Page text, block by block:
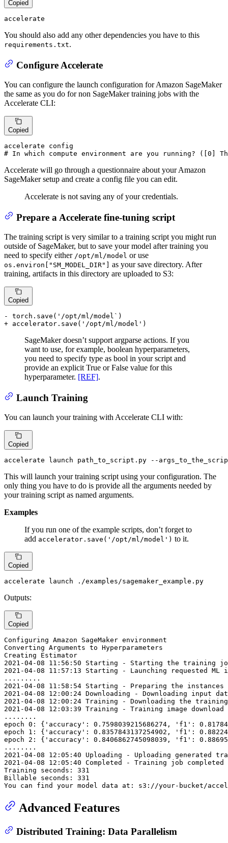
Copied
accelerate
You should also add any other dependencies you have to this
requirements.txt.
Configure Accelerate
You can configure the launch configuration for Amazon SageMaker
the same as you do for non SageMaker training jobs with the
Accelerate CLI:
Copied
# In which compute environment are you running? ([0]
Accelerate will go through a questionnaire about your Amazon
SageMaker setup and create a config file you can edit.
Accelerate is not saving any of your credentials.
Prepare a Accelerate fine-tuning script
The training script is very similar to a training script you might run
outside of SageMaker, but to save your model after training you
need to specify either /opt/ml/model or use
os.environ["SM_MODEL_DIR"]
as your save directory. After
training, artifacts in this directory are uploaded to S3:
Copied
- torch.save('/opt/ml/model`)
+ accelerator.save('/opt/ml/model')
SageMaker doesn’t support argparse actions. If you
want to use, for example, boolean hyperparameters,
you need to specify type as bool in your script and
provide an explicit True or False value for this
hyperparameter. [REF].
Launch Training
You can launch your training with Accelerate CLI with:
Copied
accelerate launch path_to_script.py --
This will launch your training script using your configuration. The
only thing you have to do is provide all the arguments needed by
your training script as named arguments.
Examples
If you run one of the example scripts, don’t forget to
add accelerator.save('/opt/ml/model') to it.
Copied
accelerate launch ./examples/sagemaker_example.py
Outputs:
Copied
Configuring Amazon SageMaker environment
Converting Arguments to Hyperparameters
2021 -04-08 11 : 56 : 50 Starting - Starting the training
2021 -04-08 11 : 57 : 13 Starting - Launching requested ML
... ... ...
2021 -04-08 11 : 58 : 54 Starting - Preparing the
2021 -04-08 12 : 00 : 24 Downloading - Downloading input
2021 -04-08 12 : 00 : 24 Training - Downloading the training
2021 -04-08 12 : 03 : 39 Training - Training image
... ... ..
epoch 0 : { 'accuracy' : 0.7598039215686274 , 'f1' :
epoch 1 : { 'accuracy' : 0.8357843137254902 , 'f1' :
epoch 2 : { 'accuracy' : 0.8406862745098039 , 'f1' :
... ...
2021 -04-08 12 : 05 : 40
2021 -04-08 12 : 05 : 40 Completed - Training job completed
Training seconds: 331
Billable seconds: 331
You can find your model data at: s3: //your-bucket/
Advanced Features
Distributed Training: Data Parallelism